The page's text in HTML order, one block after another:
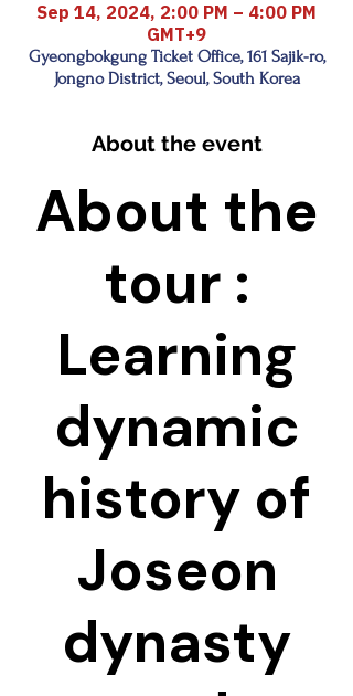
Sep 14, 2024, 2:00 PM – 4:00 PM
GMT+9
Gyeongbokgung Ticket Office, 161 Sajik-ro,
Jongno District, Seoul, South Korea
About the event
About the
tour :
Learning
dynamic
history of
Joseon
dynasty